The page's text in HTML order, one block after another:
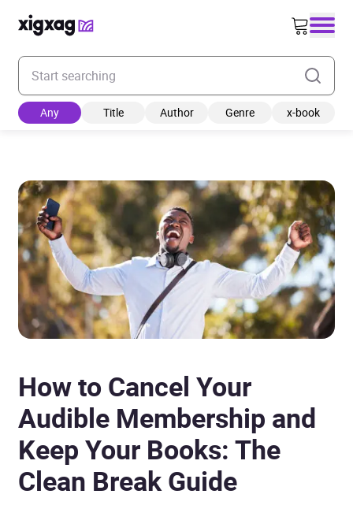
Enter your search keyword
Any Title Author Genre x-book
How to Cancel Your
Audible Membership and
Keep Your Books: The
Clean Break Guide